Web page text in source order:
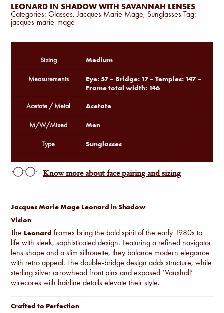
LEONARD IN SHADOW WITH SAVANNAH LENSES
Categories:Glasses,Jacques Marie Mage, Sunglasses Tag:
jacques-marie-mage
Jacques Marie Mage Leonard in Shadow
Vision
The Leonard frames bring the bold spirit of the early 1980s to
life with sleek, sophisticated design. Featuring a refined navigator
lens shape and a slim silhouette, they balance modern elegance
with retro appeal. The double-bridge design adds structure, while
sterling silver arrowhead front pins and exposed ‘Vauxhall’
wirecores with hairline details elevate their style.
Crafted to Perfection
Sizing Medium
Measurements
Eye: 57 – Bridge: 17 – Temples: 147 –
Frame total width: 146
Acetate / Metal Acetate
M/W/Mixed Men
Type Sunglasses
Know more about face pairing and sizing